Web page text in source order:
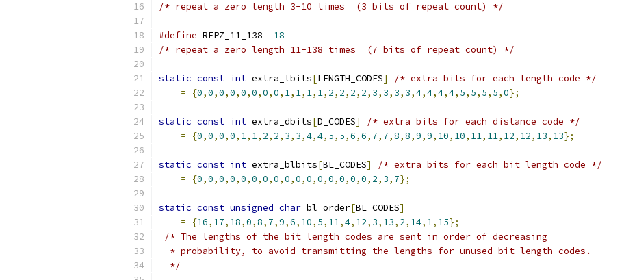
/* repeat a zero length 3-10 times  (3 bits of repeat count) */
#define REPZ_11_138 18
/* repeat a zero length 11-138 times  (7 bits of repeat count) */
static const int extra_lbits[LENGTH_CODES]
/* extra bits for each length code */
=
{0,0,0,0,0,0,0,0, 1, 1, 1, 1, 2, 2, 2, 2, 3, 3, 3, 3,4,4,4,4, 5, 5, 5, 5,0};
static const int extra_dbits[D_CODES]
/* extra bits for each distance code */
=
{0,0,0,0, 1, 1, 2, 2, 3, 3,4,4, 5, 5,6,6, 7, 7,8,8,9,9, 10, 10, 11, 11, 12, 12, 13, 13};
static const int extra_blbits[BL_CODES]
/* extra bits for each bit length code */
=
{0,0,0,0,0,0,0,0,0,0,0,0,0,0,0,0, 2, 3, 7};
static const unsigned char bl_order[BL_CODES]
=
{16, 17, 18,0,8, 7,9,6, 10, 5, 11,4, 12, 3, 13, 2, 14, 1, 15};
/* The lengths of the bit length codes are sent in order of decreasing
  * probability, to avoid transmitting the lengths for unused bit length codes.
  */